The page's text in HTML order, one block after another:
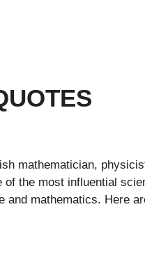
mathematician,
of the most influential
mathematics. Here